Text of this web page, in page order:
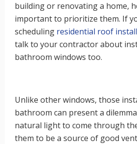
building or renovating a home,
important to prioritize them. If
scheduling residential roof
talk to your contractor about
bathroom windows too.
Unlike other windows, those
bathroom can present a
natural light to come through
them to be a source of good